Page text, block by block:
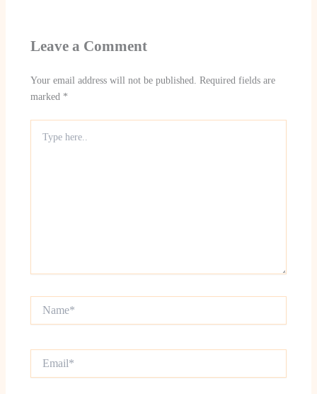
Leave a Comment
Your email address will not be published. Required fields are
marked *
here..